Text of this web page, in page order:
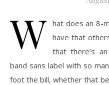
W hat does an 8-
have that
that there’s
band sans label with so
foot the bill, whether that